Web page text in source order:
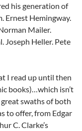
his generation of
Ernest Hemingway.
Mailer.
Joseph Heller. Pete
I read up until then
books)…which isn’t
swaths of both
to offer, from Edgar
C. Clarke’s